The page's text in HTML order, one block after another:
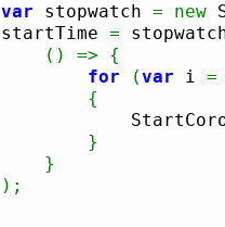
var stopwatch = new
		startTime
=
( ) =>
{
for
(var i =
{
}
}
) ;